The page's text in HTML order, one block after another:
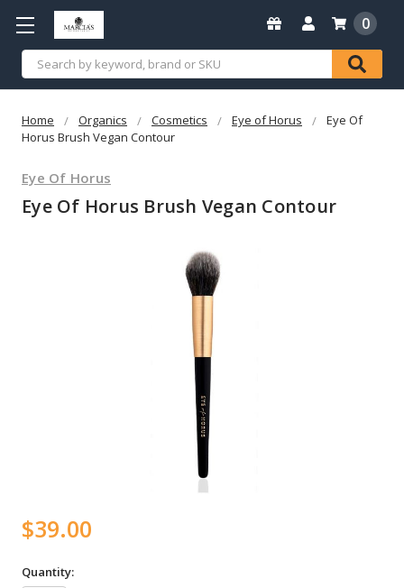
Search
0
Home Organics Cosmetics Eye of Horus
Eye Of
Horus Brush Vegan Contour
Eye Of Horus
Eye Of Horus Brush Vegan Contour
$39.00
Quantity: